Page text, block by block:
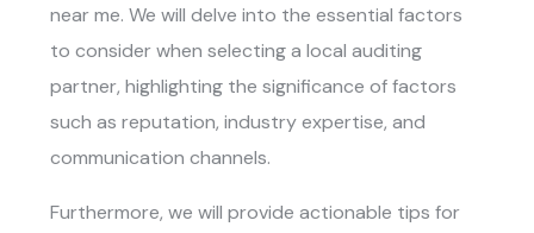
near me. We will delve into the essential factors
to consider when selecting a local auditing
partner, highlighting the significance of factors
such as reputation, industry expertise, and
communication channels.
Furthermore, we will provide actionable tips for